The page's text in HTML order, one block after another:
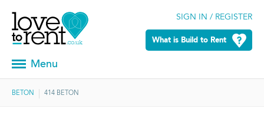
SIGN IN / REGISTER
What is Build to Rent
Menu
BETON 414 BETON